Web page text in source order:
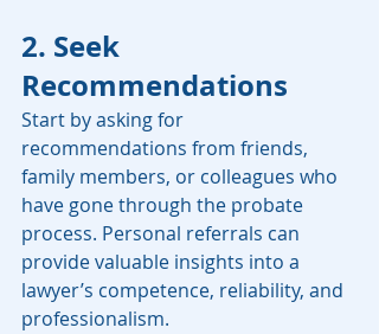
2. Seek
Recommendations
Start by asking for
recommendations from friends,
family members, or colleagues who
have gone through the probate
process. Personal referrals can
provide valuable insights into a
lawyer’s competence, reliability, and
professionalism.